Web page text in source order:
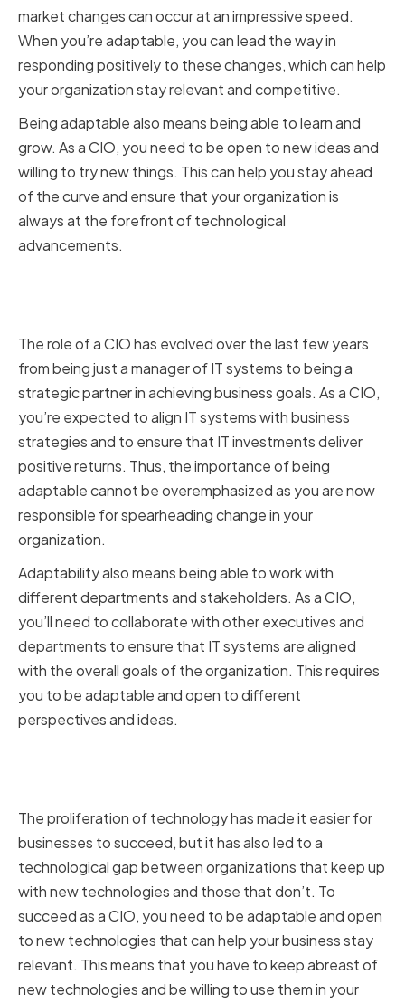
market changes can occur at an impressive speed.
When you’re adaptable, you can lead the way in
responding positively to these changes, which can help
your organization stay relevant and competitive.
Being adaptable also means being able to learn and
grow. As a CIO, you need to be open to new ideas and
willing to try new things. This can help you stay ahead
of the curve and ensure that your organization is
always at the forefront of technological
advancements.
The role of a CIO has evolved over the last few years
from being just a manager of IT systems to being a
strategic partner in achieving business goals. As a CIO,
you’re expected to align IT systems with business
strategies and to ensure that IT investments deliver
positive returns. Thus, the importance of being
adaptable cannot be overemphasized as you are now
responsible for spearheading change in your
organization.
Adaptability also means being able to work with
different departments and stakeholders. As a CIO,
you’ll need to collaborate with other executives and
departments to ensure that IT systems are aligned
with the overall goals of the organization. This requires
you to be adaptable and open to different
perspectives and ideas.
The proliferation of technology has made it easier for
businesses to succeed, but it has also led to a
technological gap between organizations that keep up
with new technologies and those that don’t. To
succeed as a CIO, you need to be adaptable and open
to new technologies that can help your business stay
relevant. This means that you have to keep abreast of
new technologies and be willing to use them in your